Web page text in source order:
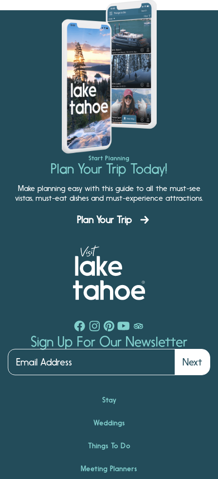
Start Planning
Plan Your Trip Today!
Make planning easy with this guide to all the must-see
vistas, must-eat dishes and must-experience attractions.
Plan Your Trip
Sign Up For Our Newsletter
Next
Stay
Weddings
Things To Do
Meeting Planners